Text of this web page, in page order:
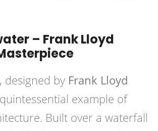
– Frank Lloyd
designed by Frank Lloyd
example of
Built over a waterfall